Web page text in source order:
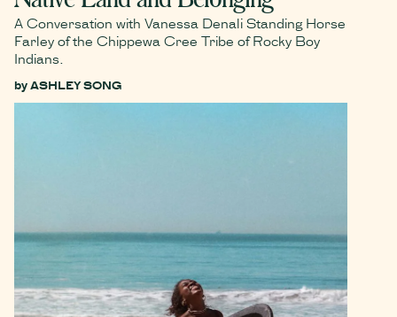
A Conversation with Vanessa Denali Standing Horse
Farley of the Chippewa Cree Tribe of Rocky Boy
Indians.
byASHLEY SONG